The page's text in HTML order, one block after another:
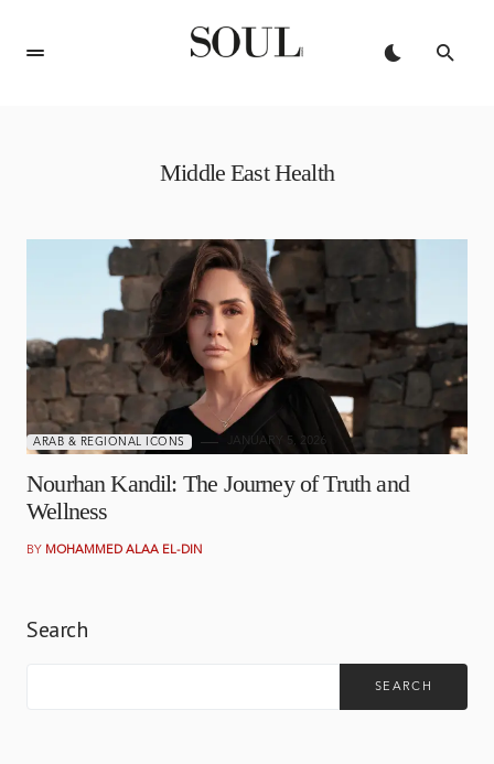
Middle East Health
ARAB & REGIONAL ICONS JANUARY 5, 2026
Nourhan Kandil: The Journey of Truth and
Wellness
BY MOHAMMED ALAA EL-DIN
Search
SEARCH